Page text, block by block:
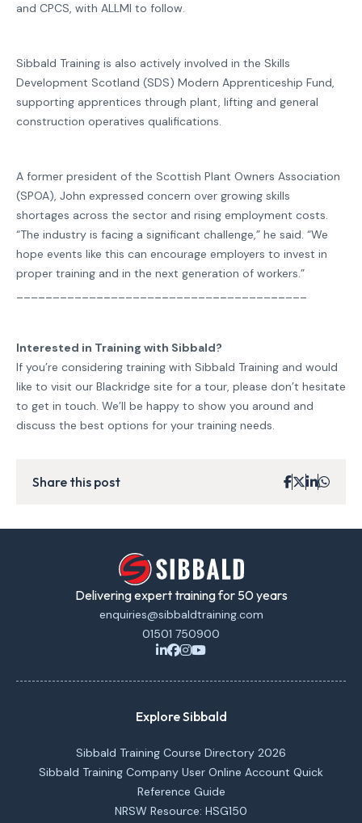
and CPCS, with ALLMI to follow.
Sibbald Training is also actively involved in the Skills
Development Scotland (SDS) Modern Apprenticeship Fund,
supporting apprentices through plant, lifting and general
construction operatives qualifications.
A former president of the Scottish Plant Owners Association
(SPOA), John expressed concern over growing skills
shortages across the sector and rising employment costs.
“The industry is facing a significant challenge,” he said. “We
hope events like this can encourage employers to invest in
proper training and in the next generation of workers.”
Interested in Training with Sibbald?
If you’re considering training with Sibbald Training and would
like to visit our Blackridge site for a tour, please don’t hesitate
to get in touch. We’ll be happy to show you around and
discuss the best options for your training needs.
Share this post
Delivering expert training for 50 years
enquiries@sibbaldtraining.com
01501 750900
Explore Sibbald
Sibbald Training Course Directory 2026
Sibbald Training Company User Online Account Quick
Reference Guide
NRSW Resource: HSG150